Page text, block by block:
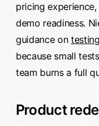
pricing
demo readiness.
guidance on
because small
team burns a full
Product